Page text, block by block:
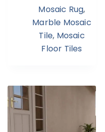
Mosaic Rug,
Marble Mosaic
Tile, Mosaic
Floor Tiles